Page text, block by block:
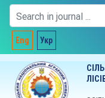
Eng Укр